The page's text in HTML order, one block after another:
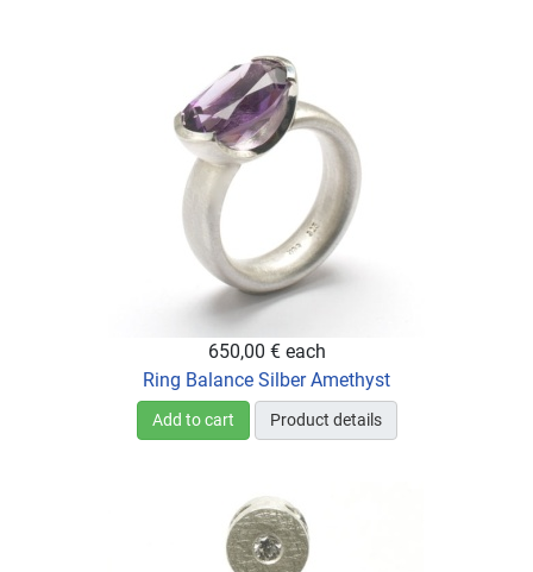
650,00 € each
Ring Balance Silber Amethyst
Add to cart Product details